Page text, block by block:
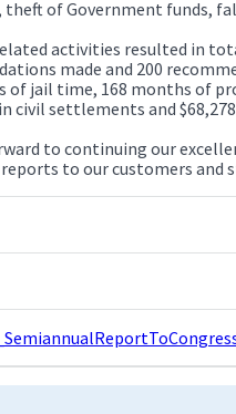
of Government funds,
activities resulted in
made and 200
of jail time, 168 months of
civil settlements and
to continuing our
to our customers and